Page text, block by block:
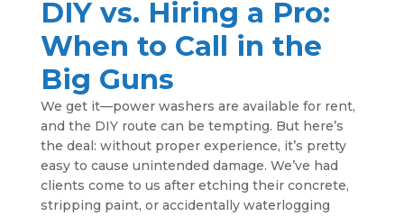
DIY vs. Hiring a Pro:
When to Call in the
Big Guns
We get it—power washers are available for rent,
and the DIY route can be tempting. But here’s
the deal: without proper experience, it’s pretty
easy to cause unintended damage. We’ve had
clients come to us after etching their concrete,
stripping paint, or accidentally waterlogging